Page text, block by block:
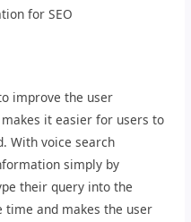
for SEO
improve the user
it easier for users to
With voice search
simply by
their query into the
time and makes the user